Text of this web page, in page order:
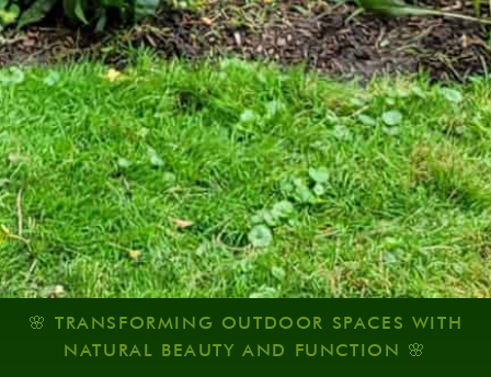
🌸 TRANSFORMING OUTDOOR SPACES WITH
NATURAL BEAUTY AND FUNCTION 🌸